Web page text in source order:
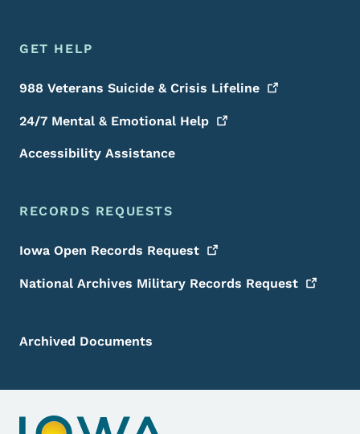
GET HELP
988 Veterans Suicide & Crisis Lifeline
24/7 Mental & Emotional Help
Accessibility Assistance
RECORDS REQUESTS
Iowa Open Records Request
National Archives Military Records Request
Archived Documents